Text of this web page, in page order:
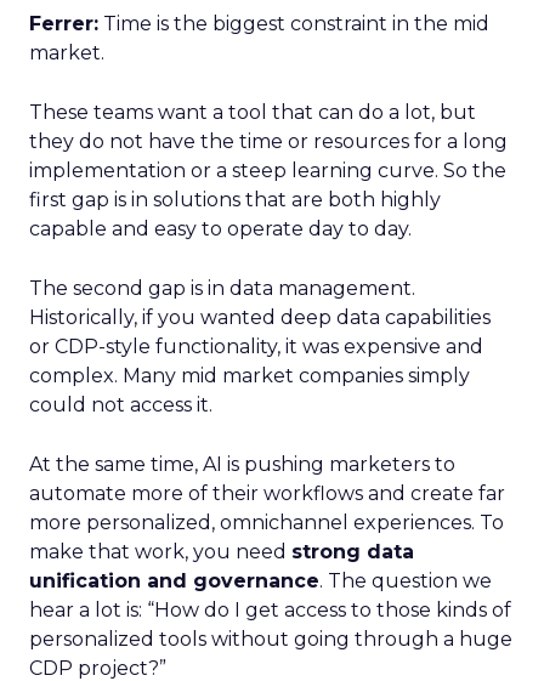
Ferrer: Time is the biggest constraint in the mid
market.
These teams want a tool that can do a lot, but
they do not have the time or resources for a long
implementation or a steep learning curve. So the
first gap is in solutions that are both highly
capable and easy to operate day to day.
The second gap is in data management.
Historically, if you wanted deep data capabilities
or CDP-style functionality, it was expensive and
complex. Many mid market companies simply
could not access it.
At the same time, AI is pushing marketers to
automate more of their workflows and create far
more personalized, omnichannel experiences. To
make that work, you need strong data
unification and governance. The question we
hear a lot is: “How do I get access to those kinds of
personalized tools without going through a huge
CDP project?”